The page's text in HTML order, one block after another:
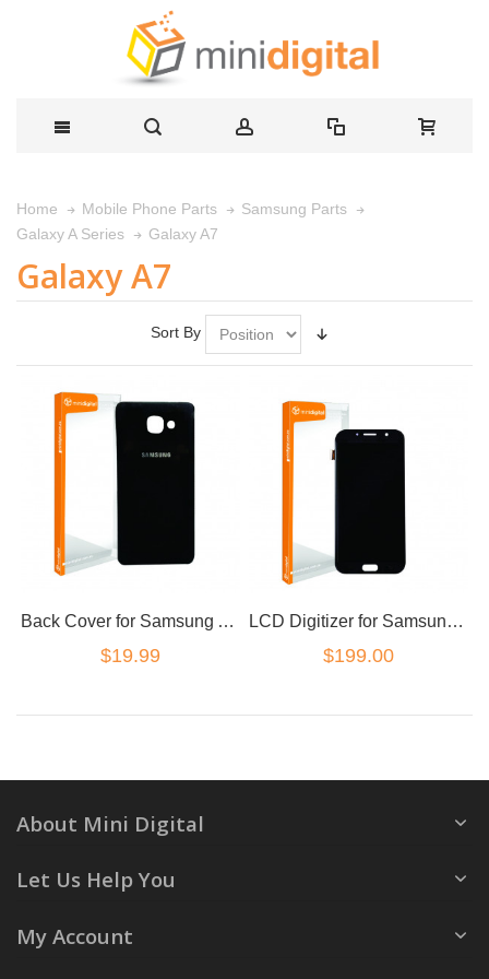
Home Mobile Phone Parts
Samsung Parts
Galaxy A Series
Galaxy A7
Galaxy A7
Sort By
Back Cover for Samsung A7 2017 Black
$19.99
LCD Digitizer for Samsung A7 2017 Black
$199.00
About Mini Digital
Let Us Help You
My Account